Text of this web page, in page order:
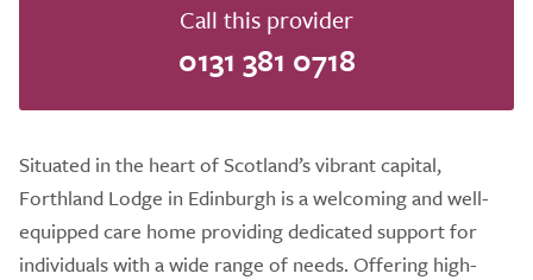
Call this provider
0131 381 0718
Situated in the heart of Scotland’s vibrant capital,
Forthland Lodge in Edinburgh is a welcoming and well-
equipped care home providing dedicated support for
individuals with a wide range of needs. Offering high-